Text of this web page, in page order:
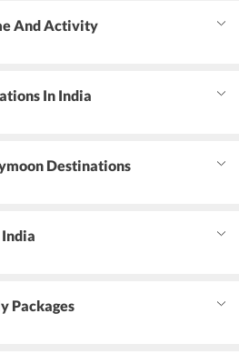
And Activity
In India
Destinations
India
Packages